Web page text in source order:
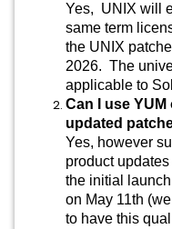
Yes, UNIX will
same term
the UNIX
2026. The
applicable to
Can I use
updated
Yes, however
product
the initial
on May 11th
to have this